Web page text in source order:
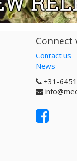
Connect
Contact us
News
+31-